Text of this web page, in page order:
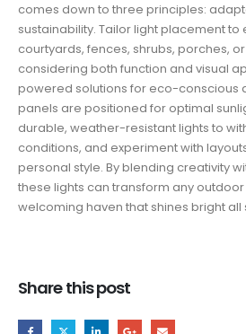
comes down to three principles:
sustainability. Tailor light placement
courtyards, fences, shrubs, porches,
considering both function and visual
powered solutions for eco-conscious
panels are positioned for optimal
durable, weather-resistant lights to
conditions, and experiment with
personal style. By blending creativity
these lights can transform any
welcoming haven that shines bright all
Share this post